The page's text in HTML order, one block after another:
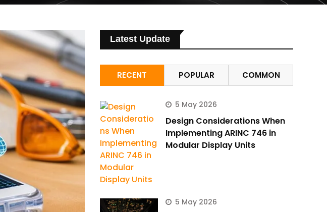
Latest Update
RECENT POPULAR COMMON
5 May 2026
Design Considerations When
Implementing ARINC 746 in
Modular Display Units
5 May 2026